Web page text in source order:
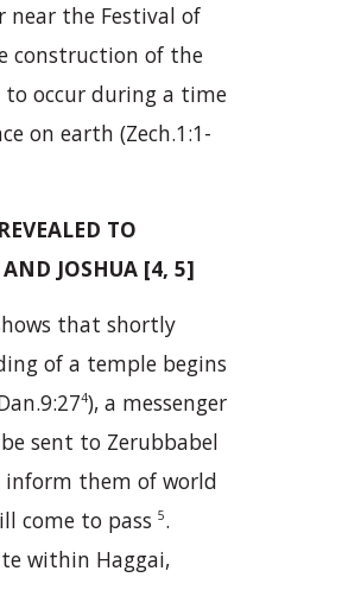
near the Festival of
construction of the
to occur during a time
on earth (Zech.1:1-
TO
JOSHUA [4, 5]
that shortly
of a temple begins
4), a messenger
sent to Zerubbabel
inform them of world
come to pass5.
within Haggai,